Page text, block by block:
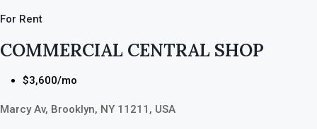
For Rent
COMMERCIAL CENTRAL SHOP
$3,600/mo
Marcy Av, Brooklyn, NY 11211, USA